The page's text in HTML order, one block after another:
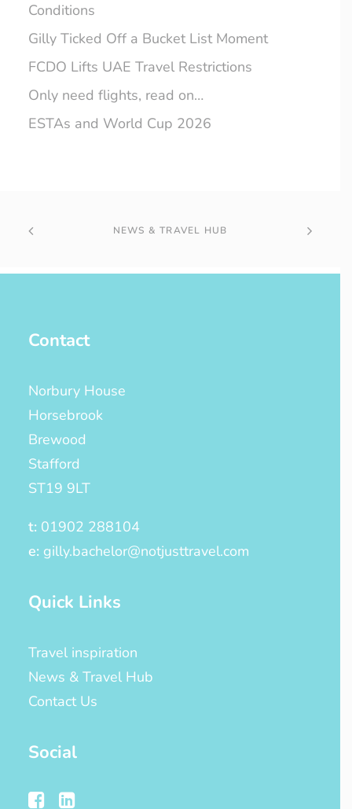
Conditions
Gilly Ticked Off a Bucket List Moment
FCDO Lifts UAE Travel Restrictions
Only need flights, read on…
ESTAs and World Cup 2026
NEWS & TRAVEL HUB
Contact
Norbury House
Horsebrook
Brewood
Stafford
ST19 9LT
t: 01902 288104
e: gilly.bachelor@notjusttravel.com
Quick Links
Travel inspiration
News & Travel Hub
Contact Us
Social